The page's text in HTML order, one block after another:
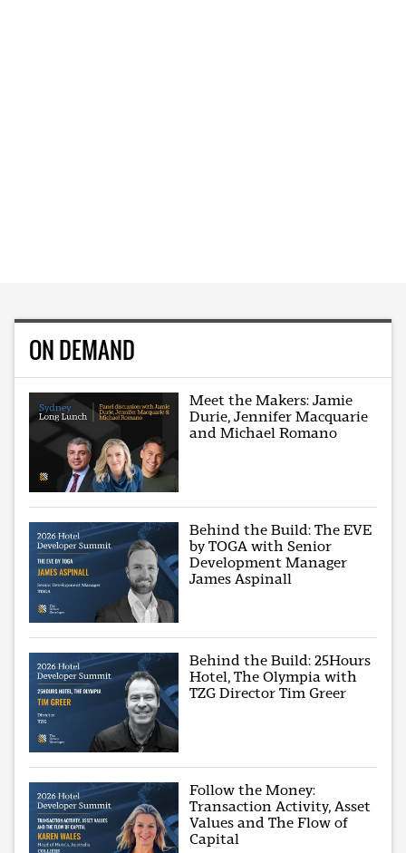
ON DEMAND
Meet the Makers: Jamie
Durie, Jennifer Macquarie
and Michael Romano
Behind the Build: The EVE
by TOGA with Senior
Development Manager
James Aspinall
Behind the Build: 25Hours
Hotel, The Olympia with
TZG Director Tim Greer
Follow the Money:
Transaction Activity, Asset
Values and The Flow of
Capital